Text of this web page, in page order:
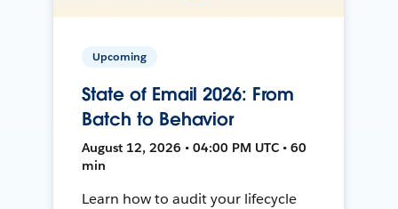
Upcoming
State of Email 2026: From
Batch to Behavior
August 12, 2026 • 04:00 PM UTC • 60
min
Learn how to audit your lifecycle